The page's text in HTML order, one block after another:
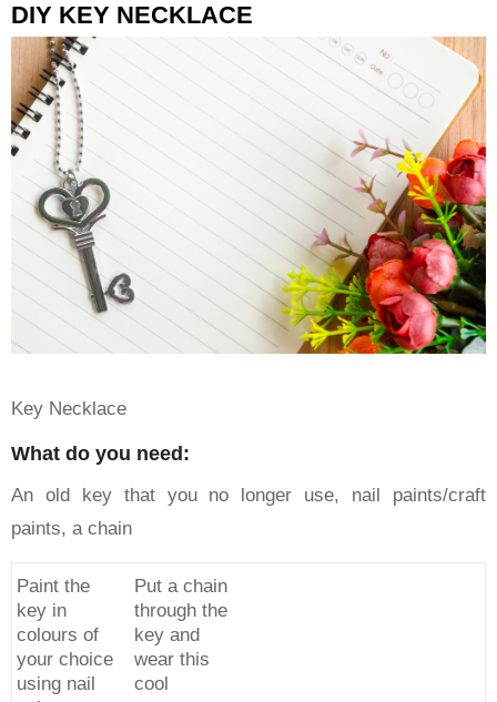
DIY KEY NECKLACE
Key Necklace
What do you need:
An old key that you no longer use, nail paints/craft
paints, a chain
Paint the
key in
colours of
your choice
using nail
Put a chain
through the
key and
wear this
cool